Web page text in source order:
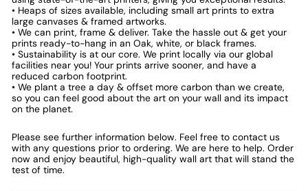
• Heaps of sizes available, including small art prints to extra
large canvases & framed artworks.
• We can print, frame & deliver. Take the hassle out & get your
prints ready-to-hang in an Oak, white, or black frames.
• Sustainability is at our core. We print locally via our global
facilities near you! Your prints arrive sooner, and have a
reduced carbon footprint.
• We plant a tree a day & offset more carbon than we create,
so you can feel good about the art on your wall and its impact
on the planet.
Please see further information below. Feel free to contact us
with any questions prior to ordering. We are here to help. Order
now and enjoy beautiful, high-quality wall art that will stand the
test of time.